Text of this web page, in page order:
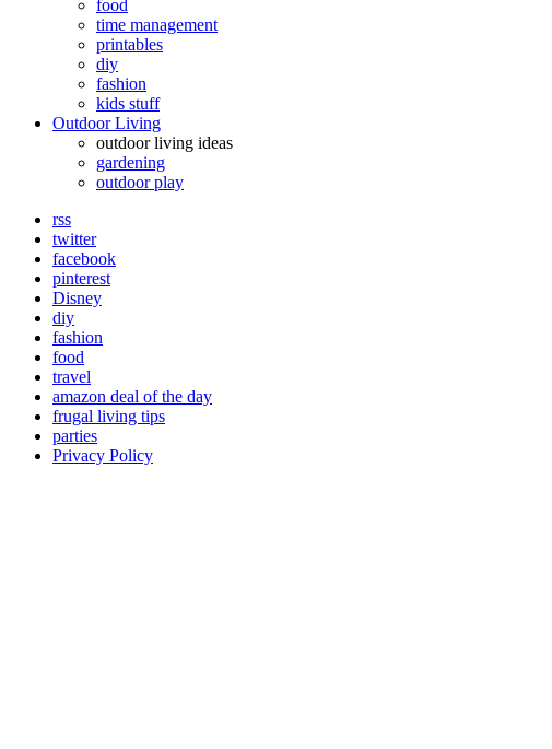
food
time management
printables
diy
fashion
kids stuff
Outdoor Living
outdoor living ideas
gardening
outdoor play
rss
twitter
facebook
pinterest
Disney
diy
fashion
food
travel
amazon deal of the day
frugal living tips
parties
Privacy Policy